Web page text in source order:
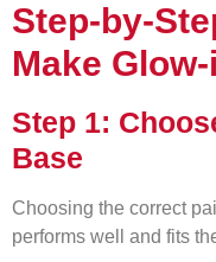
Step-by-
Make
Step 1:
Base
Choosing the correct
performs well and fits